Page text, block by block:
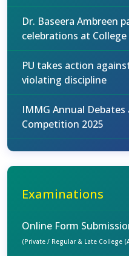
Dr. Baseera Ambreen
celebrations at
PU takes action
violating discipline
IMMG Annual
Competition 2025
Examinations
Online Form
(Private / Regular & Late College